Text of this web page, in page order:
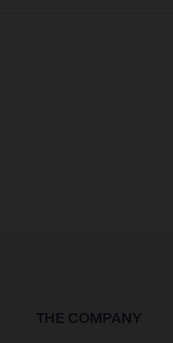
THE COMPANY